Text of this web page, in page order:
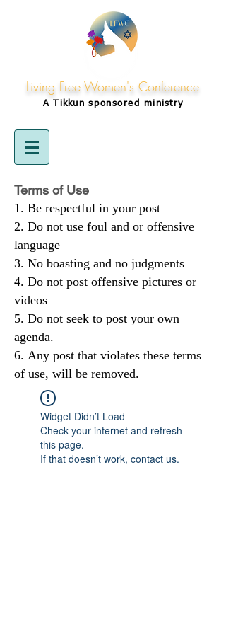
Living Free Women's Conference
A Tikkunsponsored ministry
Terms of Use
Be respectful in your post
Do not use foul and or offensive
language
No boasting and no judgments
Do not post offensive pictures or
videos
Do not seek to post your own
agenda.
Any post that violates these terms
of use, will be removed.
Widget Didn’t Load
Check your internet and refresh
this page.
If that doesn’t work, contact us.